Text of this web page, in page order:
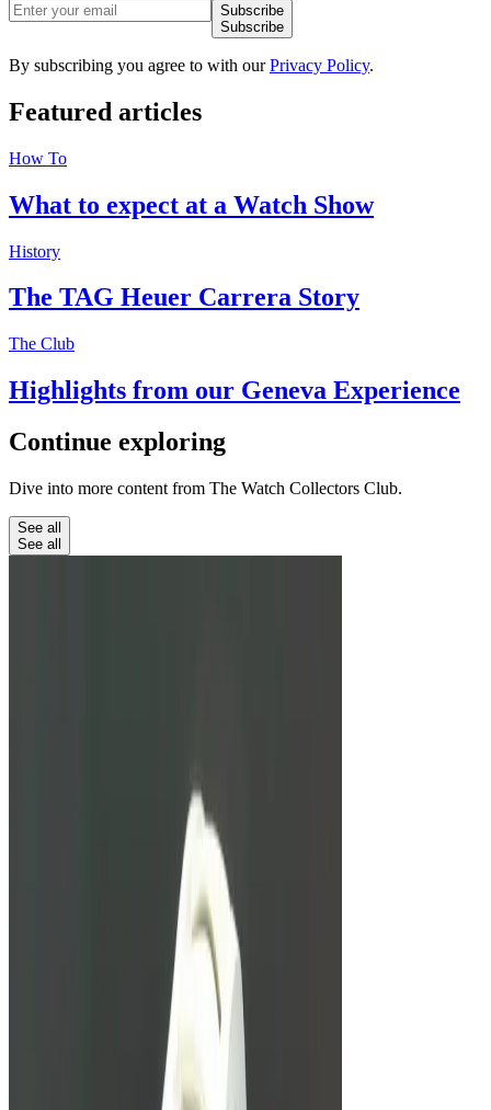
Subscribe
Subscribe
By subscribing you agree to with our Privacy Policy.
Featured articles
How To
What to expect at a Watch Show
History
The TAG Heuer Carrera Story
The Club
Highlights from our Geneva Experience
Continue exploring
Dive into more content from The Watch Collectors Club.
See all
See all